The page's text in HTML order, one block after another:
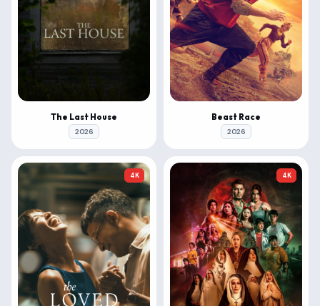
The Last House
2026
Beast Race
2026
4K 4K